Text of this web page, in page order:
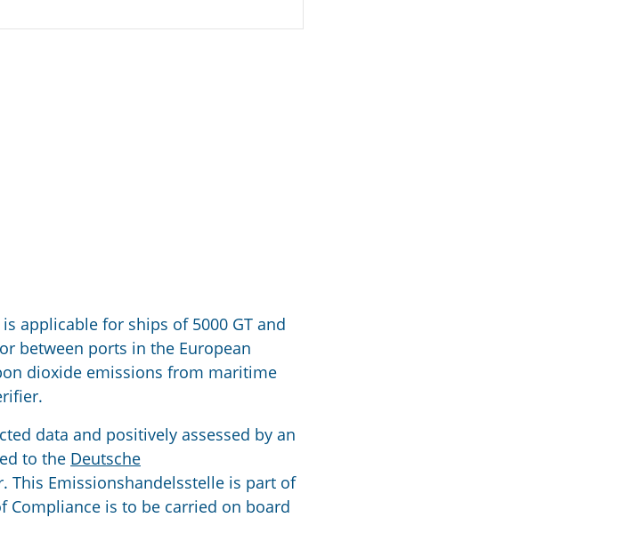
is applicable for ships of 5000 GT and
between ports in the European
dioxide emissions from maritime
data and positively assessed by an
to the Deutsche
This Emissionshandelsstelle is part of
Compliance is to be carried on board